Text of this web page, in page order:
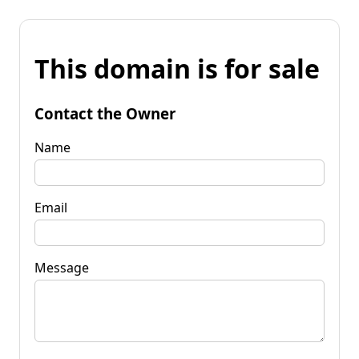
This domain is for sale
Contact the Owner
Name
Email
Message